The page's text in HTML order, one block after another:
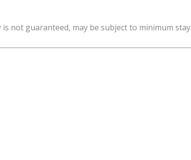
not guaranteed, may be subject to minimum stay